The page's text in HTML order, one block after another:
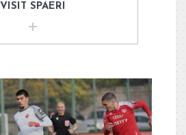
VISIT SPAERI